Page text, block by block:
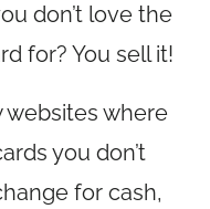
don’t love the
for? You sell it!
websites where
you don’t
for cash,